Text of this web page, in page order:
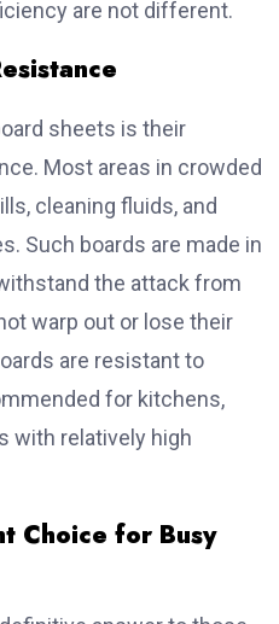
are not different.
sheets is their
Most areas in crowded
cleaning fluids, and
Such boards are made in
the attack from
warp out or lose their
are resistant to
for kitchens,
with relatively high
Choice for Busy